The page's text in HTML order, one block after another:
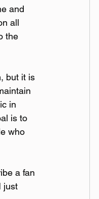
and
all
the
but it is
in
is to
who
a fan
just